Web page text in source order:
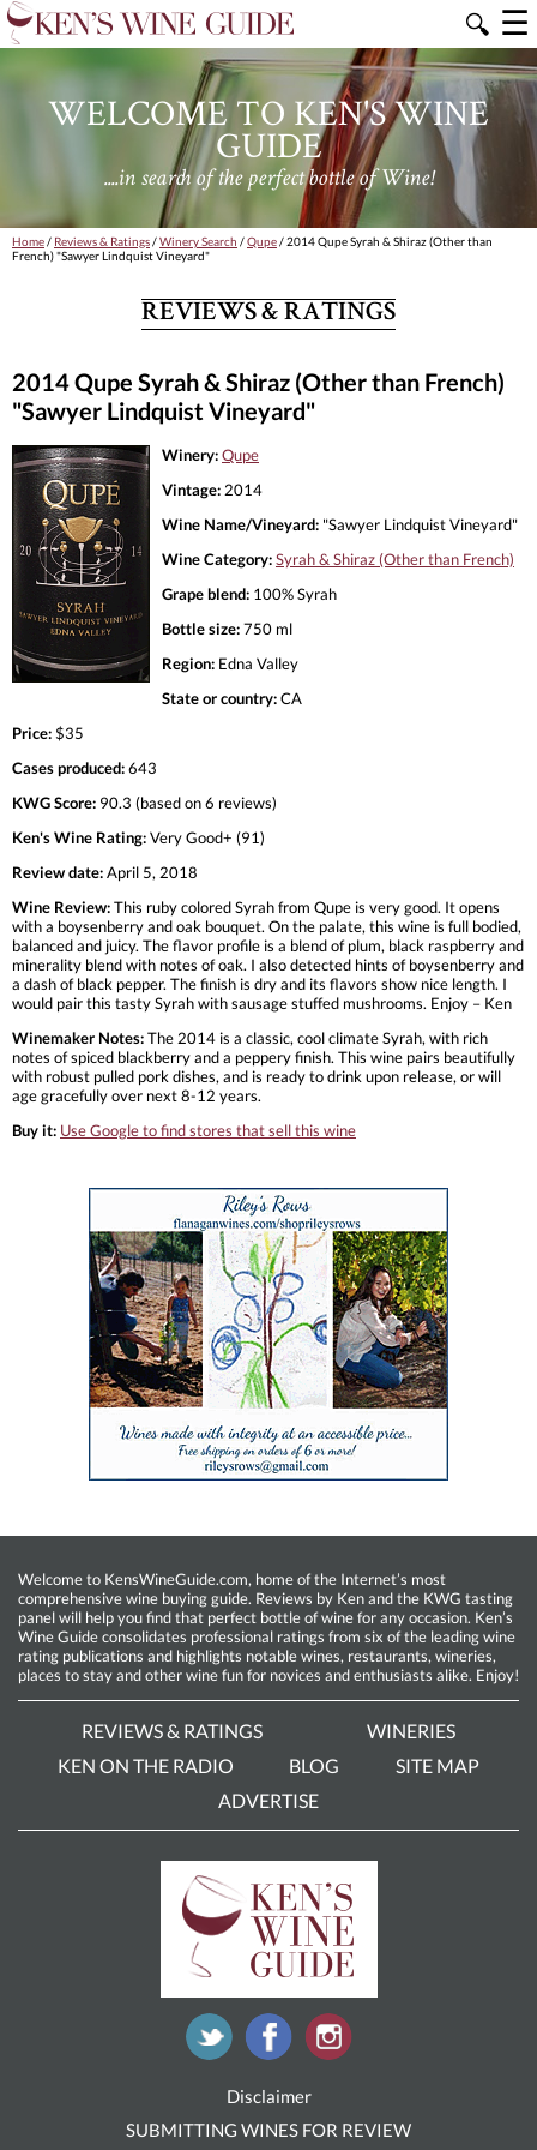
🔍 ☰
WELCOME TO KEN'S WINE
GUIDE
....in search of the perfect bottle of Wine!
Home/ Reviews & Ratings/Winery Search /Qupe/ 2014 Qupe Syrah & Shiraz (Other than
French) "Sawyer Lindquist Vineyard"
REVIEWS & RATINGS
2014 Qupe Syrah & Shiraz (Other than French)
"Sawyer Lindquist Vineyard"
Winery:Qupe
Vintage: 2014
Wine Name/Vineyard: "Sawyer Lindquist Vineyard"
Wine Category:Syrah & Shiraz (Other than French)
Grape blend: 100% Syrah
Bottle size:750 ml
Region: Edna Valley
State or country:CA
Price:$35
Cases produced:643
KWG Score: 90.3 (based on 6 reviews)
Ken's Wine Rating:Very Good+ (91)
Review date:April 5, 2018
Wine Review:This ruby colored Syrah from Qupe is very good. It opens
with a boysenberry and oak bouquet. On the palate, this wine is full bodied,
balanced and juicy. The flavor profile is a blend of plum, black raspberry and
minerality blend with notes of oak. I also detected hints of boysenberry and
a dash of black pepper. The finish is dry and its flavors show nice length. I
would pair this tasty Syrah with sausage stuffed mushrooms. Enjoy – Ken
Winemaker Notes:The 2014 is a classic, cool climate Syrah, with rich
notes of spiced blackberry and a peppery finish. This wine pairs beautifully
with robust pulled pork dishes, and is ready to drink upon release, or will
age gracefully over next 8-12 years.
Buy it: Use Google to find stores that sell this wine
Welcome to KensWineGuide.com, home of the Internet’s most
comprehensive wine buying guide. Reviews by Ken and the KWG tasting
panel will help you find that perfect bottle of wine for any occasion. Ken’s
Wine Guide consolidates professional ratings from six of the leading wine
rating publications and highlights notable wines, restaurants, wineries,
places to stay and other wine fun for novices and enthusiasts alike. Enjoy!
REVIEWS & RATINGS
WINERIES
KEN ON THE RADIO
BLOG
SITE MAP
ADVERTISE
Disclaimer
SUBMITTING WINES FOR REVIEW